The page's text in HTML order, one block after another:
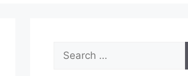
Search
for: